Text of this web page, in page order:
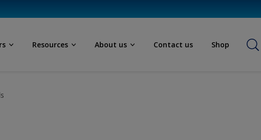
Resources About us Contact us Shop